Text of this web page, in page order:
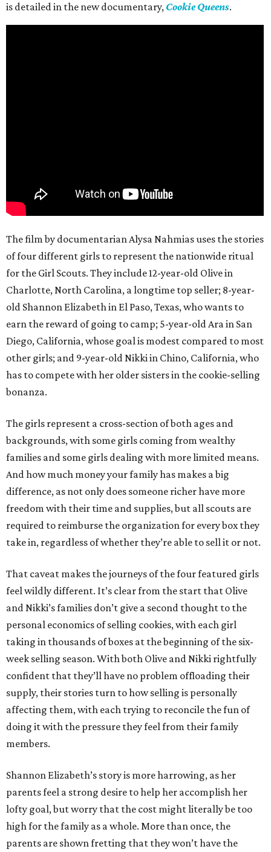
is detailed in the new documentary, Cookie Queens.
The film by documentarian Alysa Nahmias uses the stories
of four different girls to represent the nationwide ritual
for the Girl Scouts. They include 12-year-old Olive in
Charlotte, North Carolina, a longtime top seller; 8-year-
old Shannon Elizabeth in El Paso, Texas, who wants to
earn the reward of going to camp; 5-year-old Ara in San
Diego, California, whose goal is modest compared to most
other girls; and 9-year-old Nikki in Chino, California, who
has to compete with her older sisters in the cookie-selling
bonanza.
The girls represent a cross-section of both ages and
backgrounds, with some girls coming from wealthy
families and some girls dealing with more limited means.
And how much money your family has makes a big
difference, as not only does someone richer have more
freedom with their time and supplies, but all scouts are
required to reimburse the organization for every box they
take in, regardless of whether they’re able to sell it or not.
That caveat makes the journeys of the four featured girls
feel wildly different. It’s clear from the start that Olive
and Nikki’s families don’t give a second thought to the
personal economics of selling cookies, with each girl
taking in thousands of boxes at the beginning of the six-
week selling season. With both Olive and Nikki rightfully
confident that they’ll have no problem offloading their
supply, their stories turn to how selling is personally
affecting them, with each trying to reconcile the fun of
doing it with the pressure they feel from their family
members.
Shannon Elizabeth’s story is more harrowing, as her
parents feel a strong desire to help her accomplish her
lofty goal, but worry that the cost might literally be too
high for the family as a whole. More than once, the
parents are shown fretting that they won’t have the